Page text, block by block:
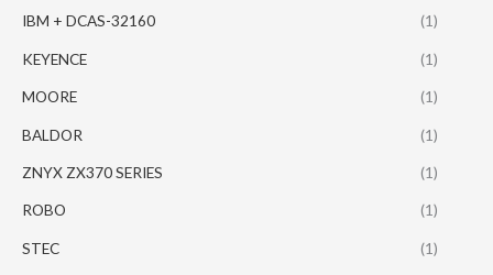
IBM + DCAS-32160 (1)
KEYENCE (1)
MOORE (1)
BALDOR (1)
ZNYX ZX370 SERIES (1)
ROBO (1)
STEC (1)